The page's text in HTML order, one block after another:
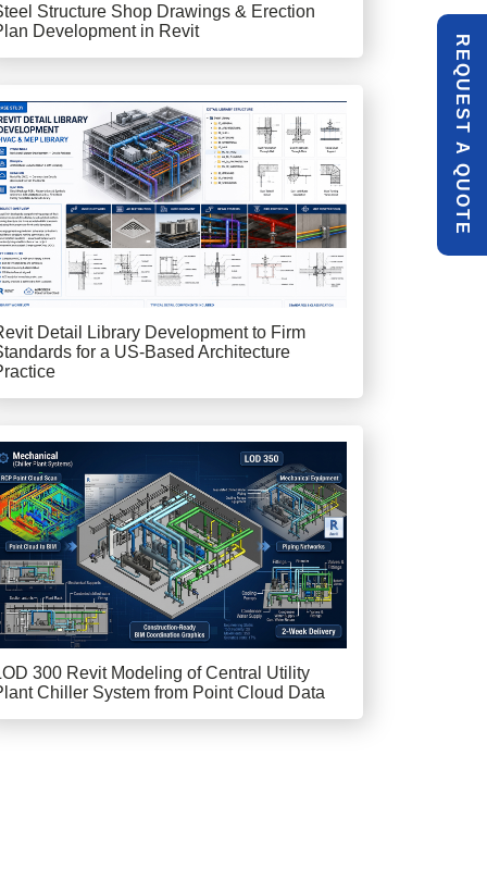
R
E
Q
U
E
S
T
A
Q
U
O
T
E
Structure Shop Drawings & Erection
Development in Revit
Detail Library Development to Firm
for a US-Based Architecture
300 Revit Modeling of Central Utility
Chiller System from Point Cloud Data